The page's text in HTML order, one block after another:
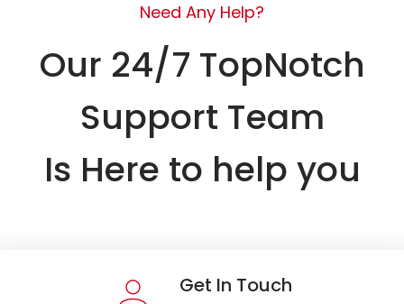
Need Any Help?
Our 24/7 TopNotch
Support Team
Is Here to help you
Get In Touch